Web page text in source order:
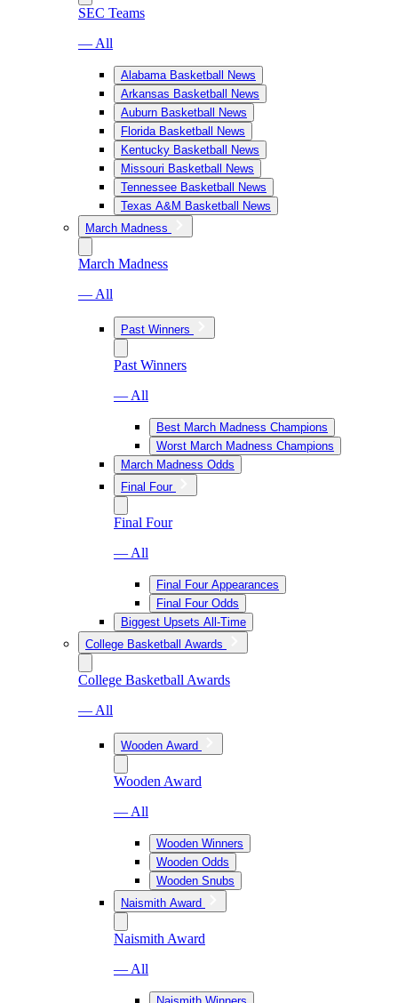
SEC Teams
— All
Alabama Basketball News
Arkansas Basketball News
Auburn Basketball News
Florida Basketball News
Kentucky Basketball News
Missouri Basketball News
Tennessee Basketball News
Texas A&M Basketball News
March Madness
March Madness
— All
Past Winners
Past Winners
— All
Best March Madness Champions
Worst March Madness Champions
March Madness Odds
Final Four
Final Four
— All
Final Four Appearances
Final Four Odds
Biggest Upsets All-Time
College Basketball Awards
College Basketball Awards
— All
Wooden Award
Wooden Award
— All
Wooden Winners
Wooden Odds
Wooden Snubs
Naismith Award
Naismith Award
— All